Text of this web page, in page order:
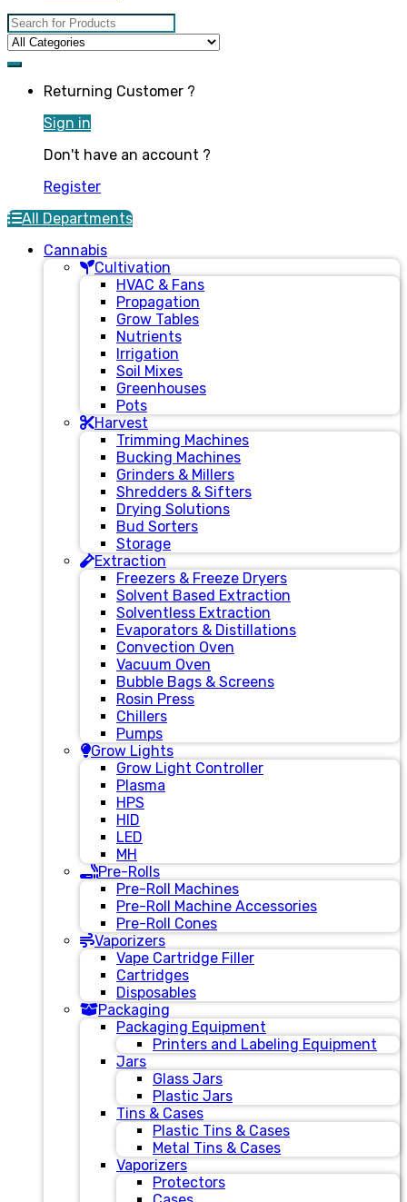
Search for:
Returning Customer ?
Sign in
Don't have an account ?
Register
All Departments
Cannabis
Cultivation
HVAC & Fans
Propagation
Grow Tables
Nutrients
Irrigation
Soil Mixes
Greenhouses
Pots
Harvest
Trimming Machines
Bucking Machines
Grinders & Millers
Shredders & Sifters
Drying Solutions
Bud Sorters
Storage
Extraction
Freezers & Freeze Dryers
Solvent Based Extraction
Solventless Extraction
Evaporators & Distillations
Convection Oven
Vacuum Oven
Bubble Bags & Screens
Rosin Press
Chillers
Pumps
Grow Lights
Grow Light Controller
Plasma
HPS
HID
LED
MH
Pre-Rolls
Pre-Roll Machines
Pre-Roll Machine Accessories
Pre-Roll Cones
Vaporizers
Vape Cartridge Filler
Cartridges
Disposables
Packaging
Packaging Equipment
Printers and Labeling Equipment
Jars
Glass Jars
Plastic Jars
Tins & Cases
Plastic Tins & Cases
Metal Tins & Cases
Vaporizers
Protectors